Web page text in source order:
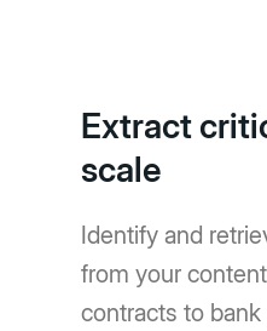
Extract
scale
Identify and
from your
contracts to